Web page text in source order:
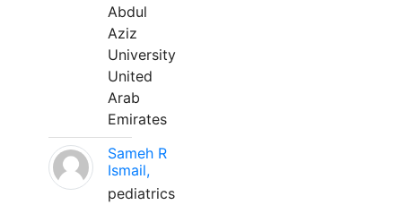
Abdul
Aziz
University
United
Arab
Emirates
Sameh R
Ismail,
pediatrics